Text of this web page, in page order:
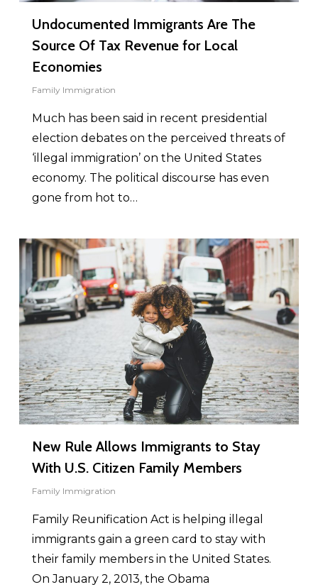
Undocumented Immigrants Are The
Source Of Tax Revenue for Local
Economies
Family Immigration
Much has been said in recent presidential
election debates on the perceived threats of
‘illegal immigration’ on the United States
economy. The political discourse has even
gone from hot to…
New Rule Allows Immigrants to Stay
With U.S. Citizen Family Members
Family Immigration
Family Reunification Act is helping illegal
immigrants gain a green card to stay with
their family members in the United States.
On January 2, 2013, the Obama
0